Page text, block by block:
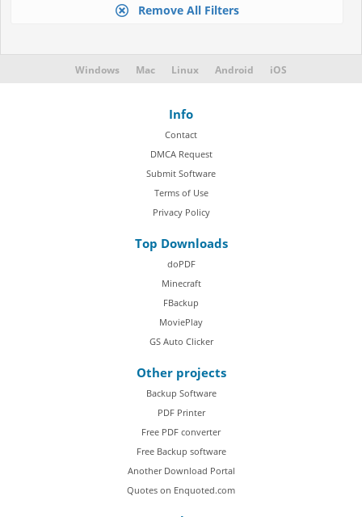
Remove All Filters
Windows Mac Linux Android iOS
Info
Contact
DMCA Request
Submit Software
Terms of Use
Privacy Policy
Top Downloads
doPDF
Minecraft
FBackup
MoviePlay
GS Auto Clicker
Other projects
Backup Software
PDF Printer
Free PDF converter
Free Backup software
Another Download Portal
Quotes on Enquoted.com